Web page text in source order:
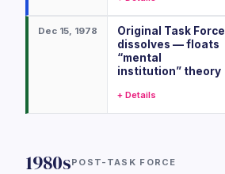
Dec 15, 1978
Original Task Force
dissolves — floats
“mental
institution” theory
+ Details
1980sPOST-TASK FORCE